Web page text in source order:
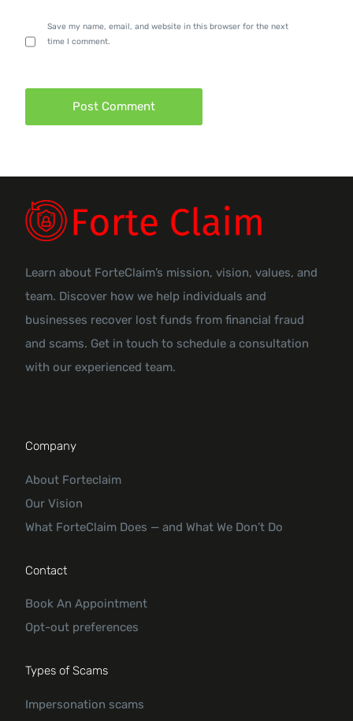
Save my name, email, and website in this browser for the next
time I comment.
Learn about ForteClaim’s mission, vision, values, and
team. Discover how we help individuals and
businesses recover lost funds from financial fraud
and scams. Get in touch to schedule a consultation
with our experienced team.
Company
About Forteclaim
Our Vision
What ForteClaim Does — and What We Don’t Do
Contact
Book An Appointment
Opt-out preferences
Types of Scams
Impersonation scams